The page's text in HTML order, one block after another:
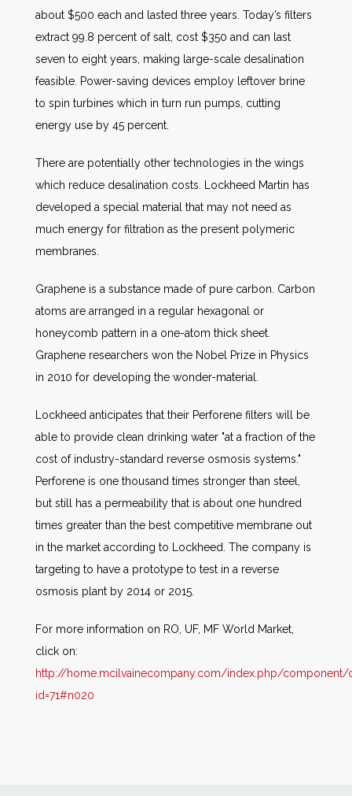
about $500 each and lasted three years. Today’s filters
extract 99.8 percent of salt, cost $350 and can last
seven to eight years, making large-scale desalination
feasible. Power-saving devices employ leftover brine
to spin turbines which in turn run pumps, cutting
energy use by 45 percent.
There are potentially other technologies in the wings
which reduce desalination costs. Lockheed Martin has
developed a special material that may not need as
much energy for filtration as the present polymeric
membranes.
Graphene is a substance made of pure carbon. Carbon
atoms are arranged in a regular hexagonal or
honeycomb pattern in a one-atom thick sheet.
Graphene researchers won the Nobel Prize in Physics
in 2010 for developing the wonder-material.
Lockheed anticipates that their Perforene filters will be
able to provide clean drinking water "at a fraction of the
cost of industry-standard reverse osmosis systems."
Perforene is one thousand times stronger than steel,
but still has a permeability that is about one hundred
times greater than the best competitive membrane out
in the market according to Lockheed. The company is
targeting to have a prototype to test in a reverse
osmosis plant by 2014 or 2015.
For more information on RO, UF, MF World Market,
click on:
http://home.mcilvainecompany.com/index.php/component/
id=71#n020